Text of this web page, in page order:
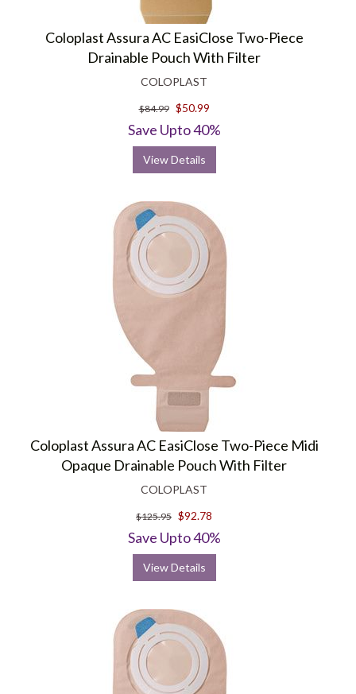
Coloplast Assura AC EasiClose Two-Piece
Drainable Pouch With Filter
COLOPLAST
$84.99 $50.99
Save Upto 40%
View Details
Coloplast Assura AC EasiClose Two-Piece Midi
Opaque Drainable Pouch With Filter
COLOPLAST
$125.95 $92.78
Save Upto 40%
View Details